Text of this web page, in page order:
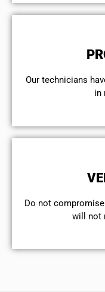
Our technicians
in
​Do not
will not